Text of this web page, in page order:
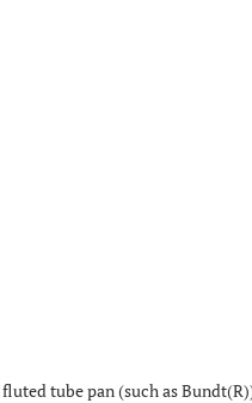
fluted tube pan (such as